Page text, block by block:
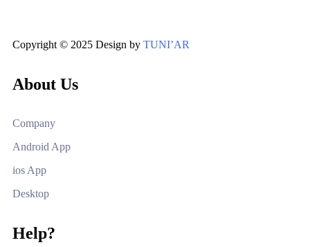
Copyright © 2025 Design by TUNI’AR
About Us
Company
Android App
ios App
Desktop
Help?